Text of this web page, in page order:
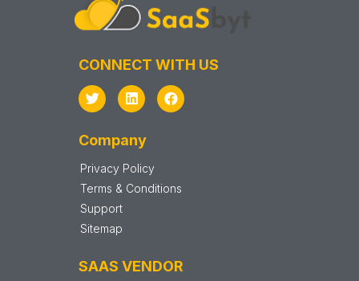
CONNECT WITH US
Company
Privacy Policy
Terms & Conditions
Support
Sitemap
SAAS VENDOR